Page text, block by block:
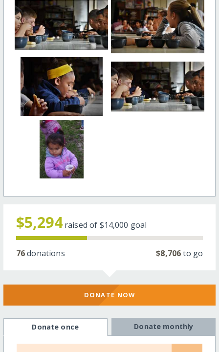
$5,294 raised of $14,000 goal
76donations $8,706to go
DONATE NOW
Donate once Donate monthly